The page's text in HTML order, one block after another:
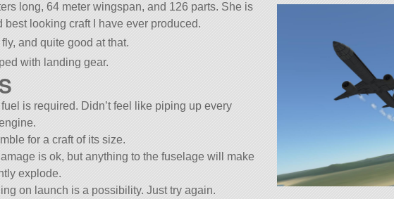
long, 64 meter wingspan, and 126 parts. She is
best looking craft I have ever produced.
and quite good at that.
with landing gear.
fuel is required. Didn’t feel like piping up every
for a craft of its size.
is ok, but anything to the fuselage will make
explode.
on launch is a possibility. Just try again.